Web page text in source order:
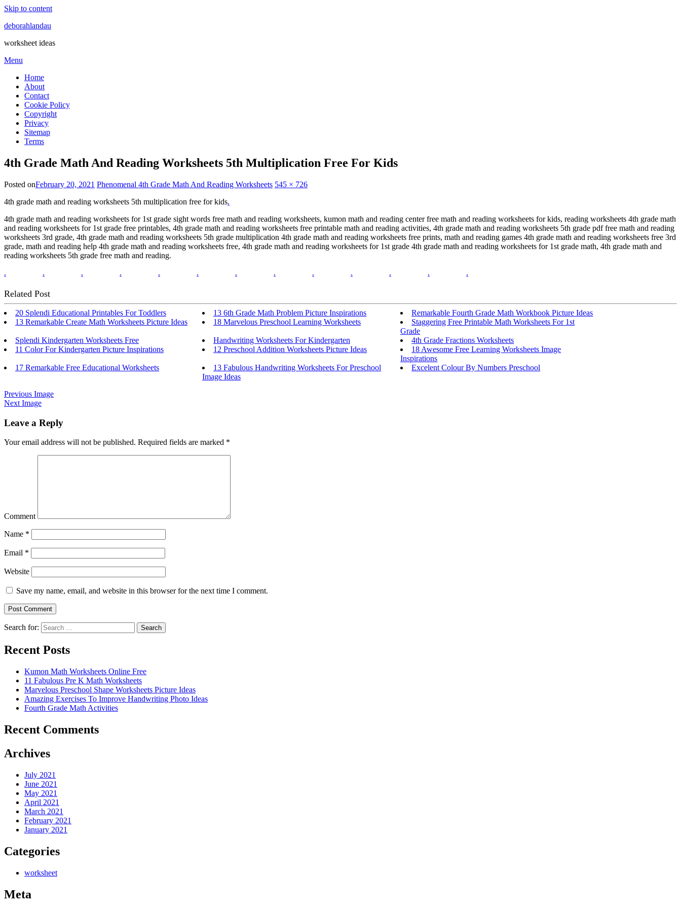
Skip to content
deborahlandau
worksheet ideas
Menu
Home
About
Contact
Cookie Policy
Copyright
Privacy
Sitemap
Terms
4th Grade Math And Reading Worksheets 5th Multiplication Free For Kids
Posted onFebruary 20, 2021 Phenomenal 4th Grade Math And Reading Worksheets 545 × 726
4th grade math and reading worksheets 5th multiplication free for kids.
4th grade math and reading worksheets for 1st grade sight words free math and reading worksheets, kumon math and reading center free math and reading worksheets for kids, reading worksheets 4th grade math
and reading worksheets for 1st grade free printables, 4th grade math and reading worksheets free printable math and reading activities, 4th grade math and reading worksheets 5th grade pdf free math and reading
worksheets 3rd grade, 4th grade math and reading worksheets 5th grade multiplication 4th grade math and reading worksheets free prints, math and reading games 4th grade math and reading worksheets free 3rd
grade, math and reading help 4th grade math and reading worksheets free, 4th grade math and reading worksheets for 1st grade 4th grade math and reading worksheets for 1st grade math, 4th grade math and
reading worksheets 5th grade free math and reading.
.
. . . . . . . . . . . .
Related Post
20 Splendi Educational Printables For Toddlers 13 6th Grade Math Problem Picture Inspirations
Remarkable Fourth Grade Math Workbook Picture Ideas
13 Remarkable Create Math Worksheets Picture Ideas
18 Marvelous Preschool Learning Worksheets
Staggering Free Printable Math Worksheets For 1st
Grade
Splendi Kindergarten Worksheets Free
Handwriting Worksheets For Kindergarten
4th Grade Fractions Worksheets
11 Color For Kindergarten Picture Inspirations
12 Preschool Addition Worksheets Picture Ideas
18 Awesome Free Learning Worksheets Image
Inspirations
17 Remarkable Free Educational Worksheets
13 Fabulous Handwriting Worksheets For Preschool
Image Ideas
Excelent Colour By Numbers Preschool
Previous Image
Next Image
Leave a Reply
Your email address will not be published. Required fields are marked *
Comment
Name *
Email *
Website
Save my name, email, and website in this browser for the next time I comment.
Search for: Search
Recent Posts
Kumon Math Worksheets Online Free
11 Fabulous Pre K Math Worksheets
Marvelous Preschool Shape Worksheets Picture Ideas
Amazing Exercises To Improve Handwriting Photo Ideas
Fourth Grade Math Activities
Recent Comments
Archives
July 2021
June 2021
May 2021
April 2021
March 2021
February 2021
January 2021
Categories
worksheet
Meta